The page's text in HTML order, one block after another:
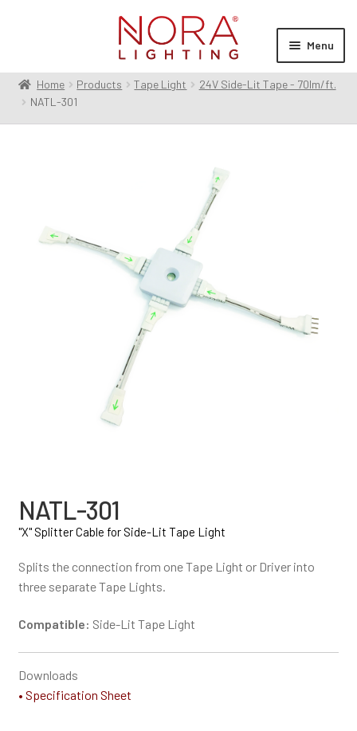
Menu
Products
menu
Order Status
Home Products Tape Light
24V Side-Lit Tape - 70lm/ft.
NATL-301
NATL-301
"X" Splitter Cable for Side-Lit Tape Light
Splits the connection from one Tape Light or Driver into
three separate Tape Lights.
Compatible: Side-Lit Tape Light
Downloads
• Specification Sheet